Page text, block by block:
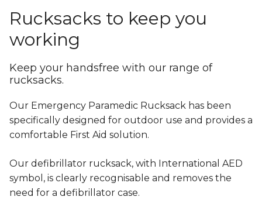
Rucksacks to keep you
working
Keep your handsfree with our range of
rucksacks.
Our Emergency Paramedic Rucksack has been
specifically designed for outdoor use and provides a
comfortable First Aid solution.
Our defibrillator rucksack, with International AED
symbol, is clearly recognisable and removes the
need for a defibrillator case.